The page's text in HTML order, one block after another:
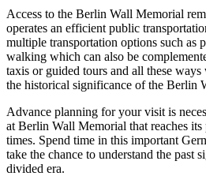
Access to the Berlin Wall Memorial
operates an efficient public
multiple transportation options such as
walking which can also be
taxis or guided tours and all these
the historical significance of the Berlin
Advance planning for your visit is
at Berlin Wall Memorial that reaches
times. Spend time in this important
take the chance to understand the past
divided era.